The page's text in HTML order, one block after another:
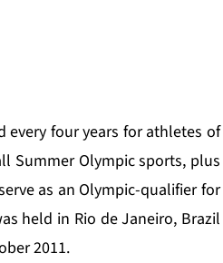
every four years for athletes of
Summer Olympic sports, plus
as an Olympic-qualifier for
held in Rio de Janeiro, Brazil
2011.